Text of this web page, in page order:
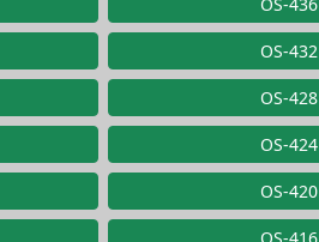
OS-432
OS-428
OS-424
OS-420